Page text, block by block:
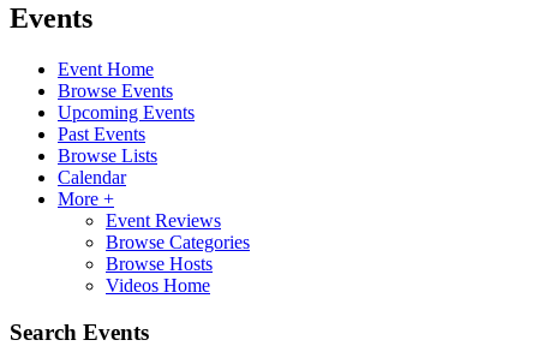
Events
Event Home
Browse Events
Upcoming Events
Past Events
Browse Lists
Calendar
More +
Event Reviews
Browse Categories
Browse Hosts
Videos Home
Search Events